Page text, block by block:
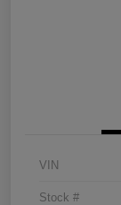
VIN
Stock #